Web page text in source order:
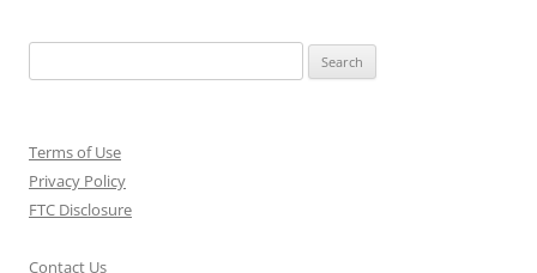
for:
Terms of Use
Privacy Policy
FTC Disclosure
Contact Us